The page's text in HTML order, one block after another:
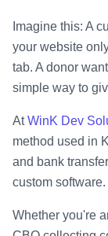
Imagine this: A
your website
tab. A donor
simple way to
AtWinK Dev
method used in
and bank
custom software.
Whether you're